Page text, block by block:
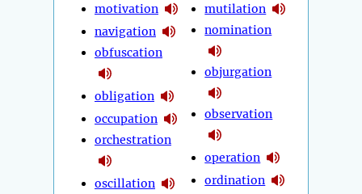
motivation
navigation
obfuscation
obligation
occupation
orchestration
oscillation
mutilation
nomination
objurgation
observation
operation
ordination